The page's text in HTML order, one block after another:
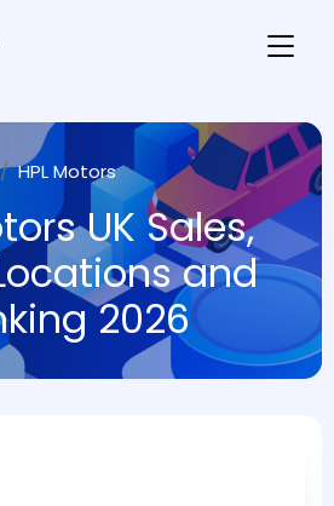
HPL Motors
UK Sales,
and
2026